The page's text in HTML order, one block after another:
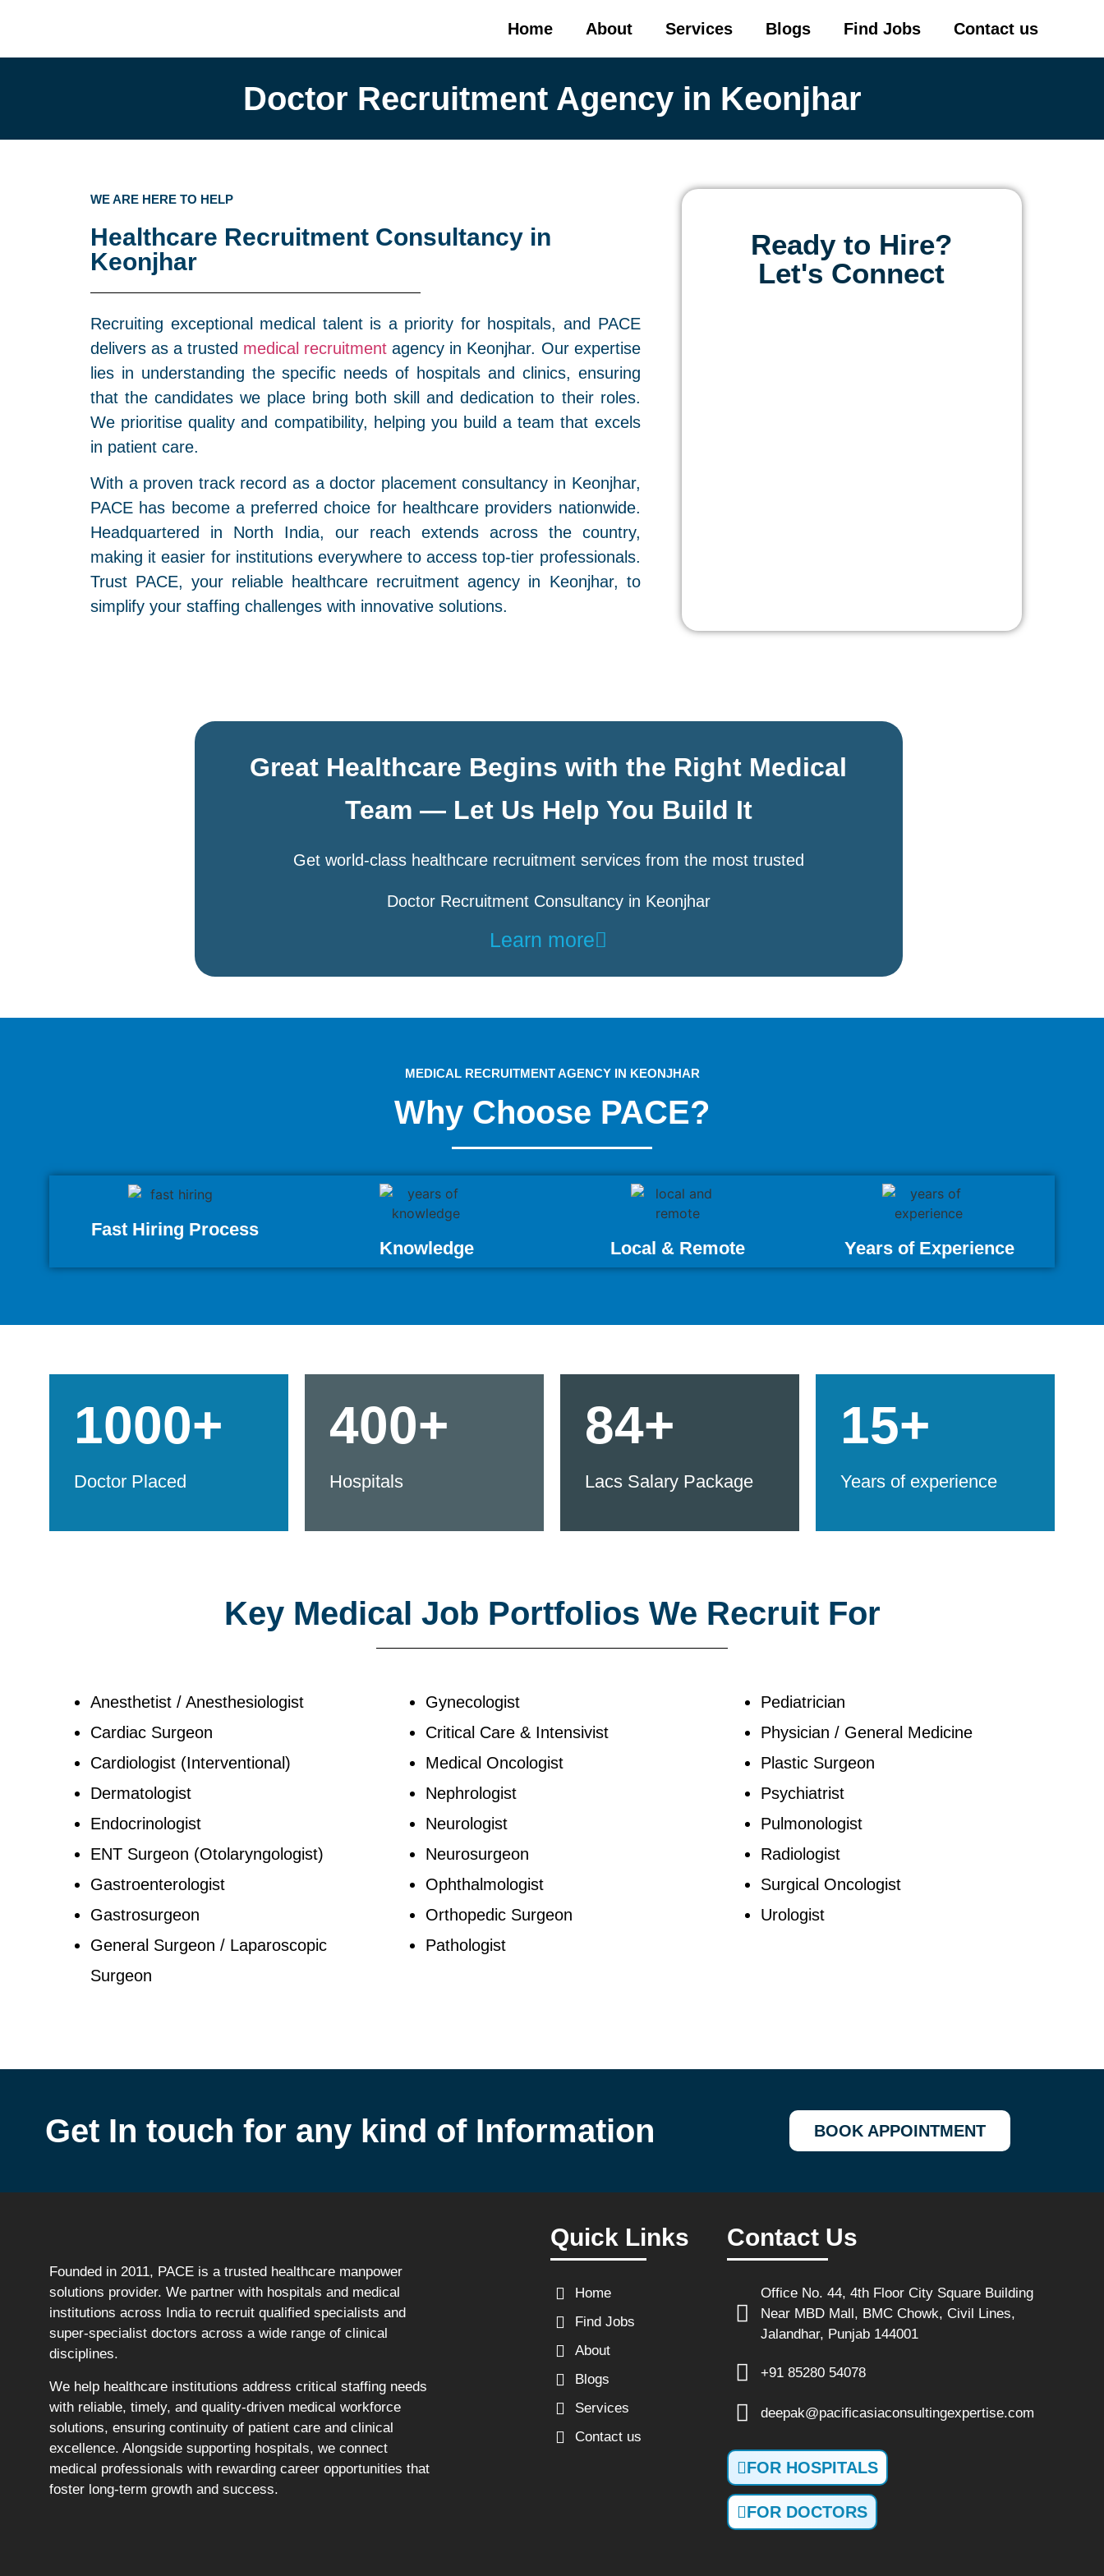
Home About Services Blogs Find Jobs Contact us
Doctor Recruitment Agency in Keonjhar
WE ARE HERE TO HELP
Healthcare Recruitment Consultancy in
Keonjhar
Recruiting exceptional medical talent is a priority for hospitals, and PACE
delivers as a trusted medical recruitment agency in Keonjhar. Our expertise
lies in understanding the specific needs of hospitals and clinics, ensuring
that the candidates we place bring both skill and dedication to their roles.
We prioritise quality and compatibility, helping you build a team that excels
in patient care.
With a proven track record as a doctor placement consultancy in Keonjhar,
PACE has become a preferred choice for healthcare providers nationwide.
Headquartered in North India, our reach extends across the country,
making it easier for institutions everywhere to access top-tier professionals.
Trust PACE, your reliable healthcare recruitment agency in Keonjhar, to
simplify your staffing challenges with innovative solutions.
Ready to Hire?
Let's Connect
Great Healthcare Begins with the Right Medical
Team — Let Us Help You Build It
Get world-class healthcare recruitment services from the most trusted
Doctor Recruitment Consultancy in Keonjhar
Learn more
MEDICAL RECRUITMENT AGENCY IN KEONJHAR
Why Choose PACE?
Fast Hiring Process
Knowledge
Local & Remote Years of Experience
1000+
Doctor Placed
400+
Hospitals
84+
Lacs Salary Package
15+
Years of experience
Key Medical Job Portfolios We Recruit For
Anesthetist / Anesthesiologist
Cardiac Surgeon
Cardiologist (Interventional)
Dermatologist
Endocrinologist
ENT Surgeon (Otolaryngologist)
Gastroenterologist
Gastrosurgeon
General Surgeon / Laparoscopic
Surgeon
Gynecologist
Critical Care & Intensivist
Medical Oncologist
Nephrologist
Neurologist
Neurosurgeon
Ophthalmologist
Orthopedic Surgeon
Pathologist
Pediatrician
Physician / General Medicine
Plastic Surgeon
Psychiatrist
Pulmonologist
Radiologist
Surgical Oncologist
Urologist
Get In touch for any kind of Information BOOK APPOINTMENT
Founded in 2011, PACE is a trusted healthcare manpower
solutions provider. We partner with hospitals and medical
institutions across India to recruit qualified specialists and
super-specialist doctors across a wide range of clinical
disciplines.
We help healthcare institutions address critical staffing needs
with reliable, timely, and quality-driven medical workforce
solutions, ensuring continuity of patient care and clinical
excellence. Alongside supporting hospitals, we connect
medical professionals with rewarding career opportunities that
foster long-term growth and success.
Quick Links
Home
Find Jobs
About
Blogs
Services
Contact us
Contact Us
Office No. 44, 4th Floor City Square Building
Near MBD Mall, BMC Chowk, Civil Lines,
Jalandhar, Punjab 144001
+91 85280 54078
deepak@pacificasiaconsultingexpertise.com
FOR HOSPITALS
FOR DOCTORS